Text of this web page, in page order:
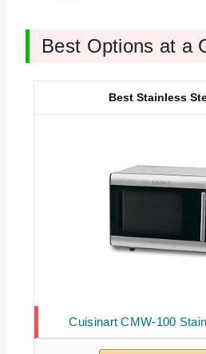
Best Options at a
Cuisinart CMW-100
Best Stainless